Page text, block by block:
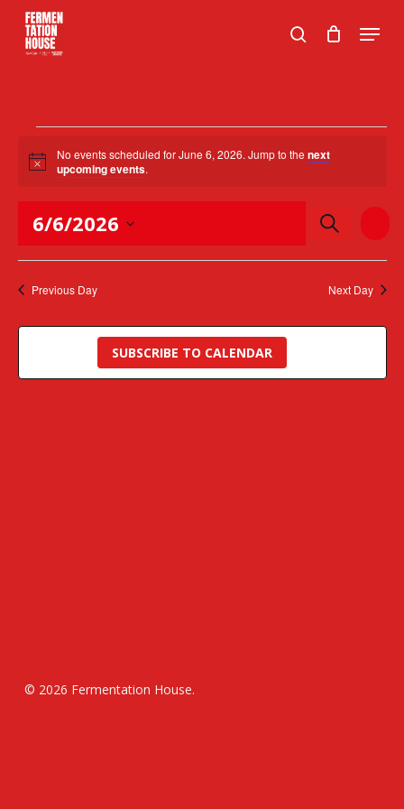
main
search
Menu
Events
for
June
6,
2026
Notice
No events scheduled for June 6, 2026. Jump to the next
upcoming events.
Events
Search
and
Views
SEARCH
Event
ViewsDAY
6/6/2026
Select
Previous Day Next Day
SUBSCRIBE TO CALENDAR
© 2026 Fermentation House.